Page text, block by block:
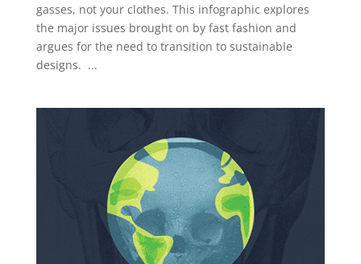
gasses, not your clothes. This infographic explores
the major issues brought on by fast fashion and
argues for the need to transition to sustainable
designs. ...